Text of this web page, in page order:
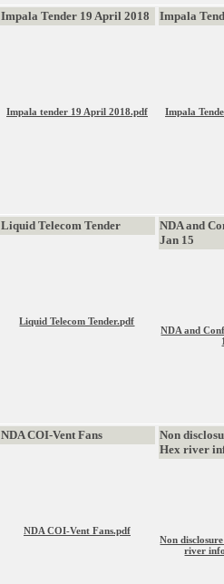
Impala Tender 19 April 2018
Impala tender 19 April 2018.pdf
Impala
Impala
Liquid Telecom Tender
Liquid Telecom Tender.pdf
NDA and
Jan 15
NDA and
NDA COI-Vent Fans
NDA COI-Vent Fans.pdf
Non
Hex river
Non
river